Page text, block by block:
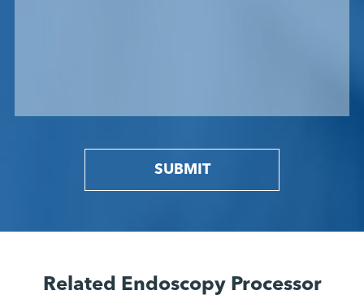
SUBMIT
Related Endoscopy Processor